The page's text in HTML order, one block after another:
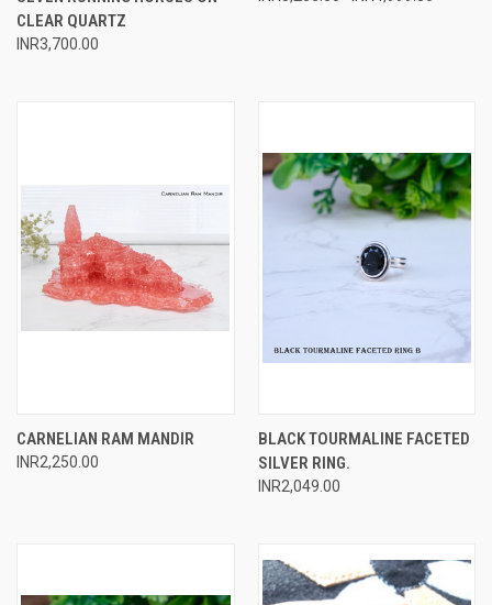
CLEAR QUARTZ
INR3,700.00
CARNELIAN RAM MANDIR
INR2,250.00
BLACK TOURMALINE FACETED
SILVER RING.
INR2,049.00